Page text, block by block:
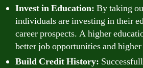
Invest in Education: By taking
individuals are investing in their
career prospects. A higher
better job opportunities and
Build Credit History: